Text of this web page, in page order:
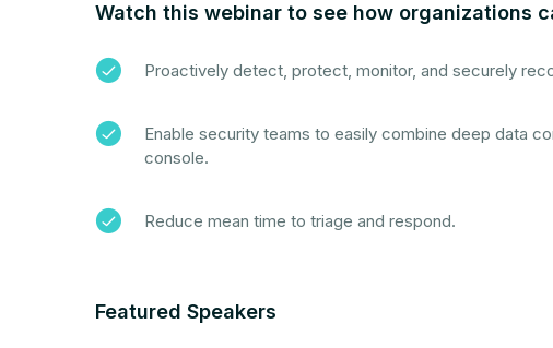
Watch this webinar to see how organizations
Proactively detect, protect, monitor, and securely
Enable security teams to easily combine deep data
console.
Reduce mean time to triage and respond.
Featured Speakers